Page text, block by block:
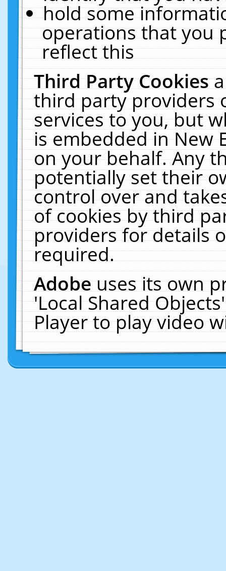
hold some
operations that you
reflect this
Third Party Cookies
third party providers
services to you, but
is embedded in New
on your behalf. Any
potentially set their
control over and
of cookies by third
providers for details
required.
Adobeuses its own
'Local Shared
Player to play video